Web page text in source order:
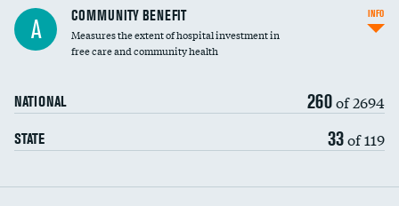
Ratio of executive compensation to
housekeeping wages
A COMMUNITY BENEFIT
Measures the extent of hospital investment in
free care and community health
NATIONAL 260of 2694
STATE 33of 119
INFO